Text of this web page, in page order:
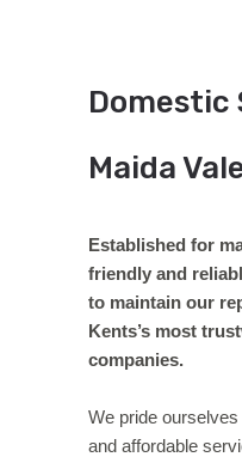
Domestic
Maida
Established for
friendly and
to maintain our
Kents’s most
companies.
We pride
and affordable